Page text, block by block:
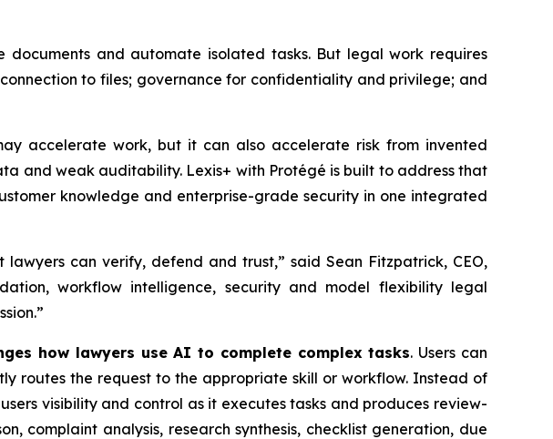
and automate isolated tasks. But legal work requires
to files; governance for confidentiality and privilege; and
accelerate work, but it can also accelerate risk from invented
and weak auditability. Lexis+ with Protégé is built to address that
knowledge and enterprise-grade security in one integrated
can verify, defend and trust,” said Sean Fitzpatrick, CEO,
workflow intelligence, security and model flexibility legal
how lawyers use AI to complete complex tasks. Users can
routes the request to the appropriate skill or workflow. Instead of
visibility and control as it executes tasks and produces review-
complaint analysis, research synthesis, checklist generation, due